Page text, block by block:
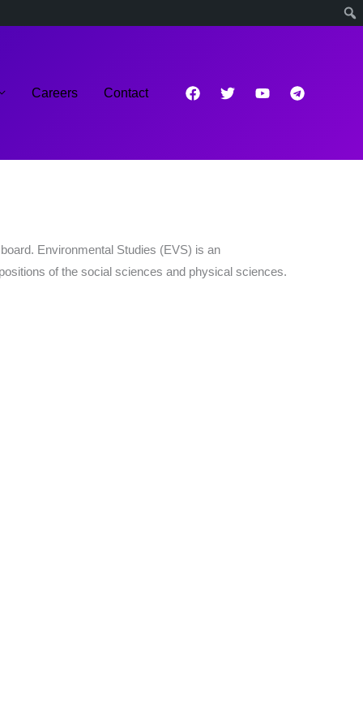
Careers Contact
Environmental Studies (EVS) is an
of the social sciences and physical sciences.